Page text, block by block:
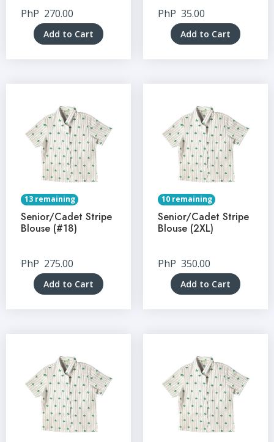
PhP 270.00
Add to Cart
PhP 35.00
Add to Cart
13 remaining
Senior/Cadet Stripe
Blouse (#18)
PhP 275.00
Add to Cart
10 remaining
Senior/Cadet Stripe
Blouse (2XL)
PhP 350.00
Add to Cart